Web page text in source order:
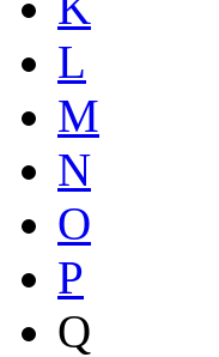
L
M
N
O
P
Q